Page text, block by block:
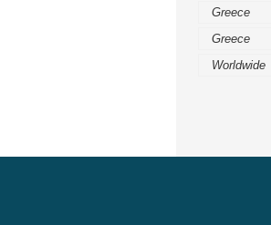
Greece
Greece
Worldwide